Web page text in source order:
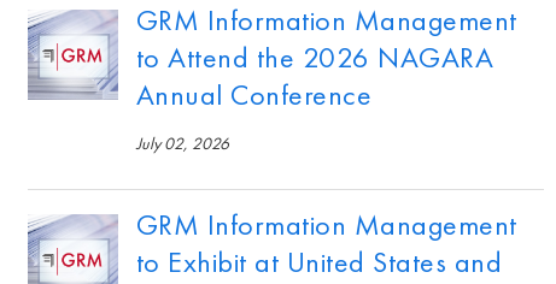
GRM Information Management
to Attend the 2026 NAGARA
Annual Conference
July 02, 2026
GRM Information Management
to Exhibit at United States and